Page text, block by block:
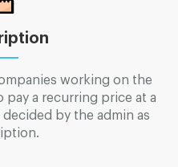
working on the
pay a recurring price at a
by the admin as